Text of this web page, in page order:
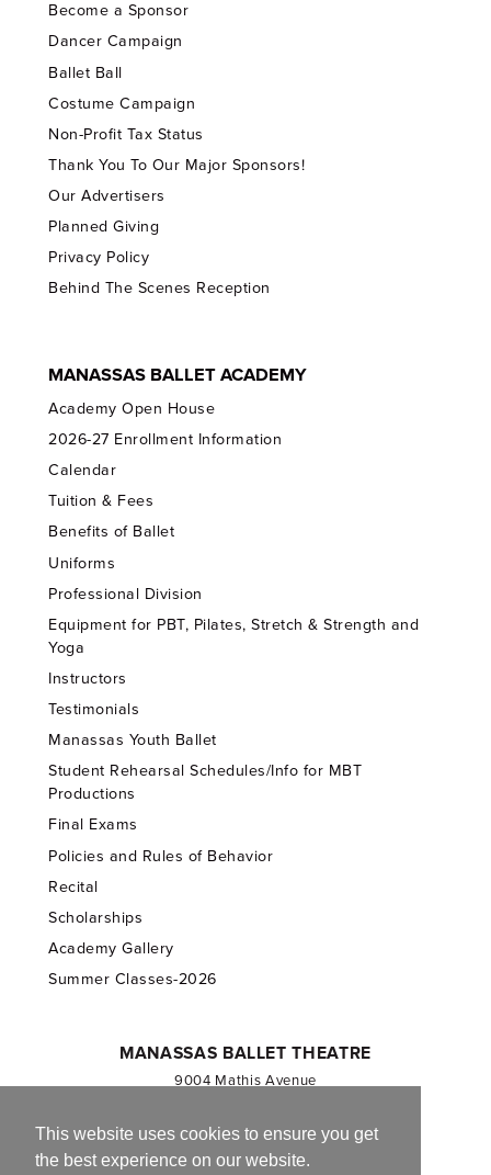
This website uses cookies to ensure you get
the best experience on our website.
Become a Sponsor
Dancer Campaign
Ballet Ball
Costume Campaign
Non-Profit Tax Status
Thank You To Our Major Sponsors!
Our Advertisers
Planned Giving
Privacy Policy
Behind The Scenes Reception
MANASSAS BALLET ACADEMY
Academy Open House
2026-27 Enrollment Information
Calendar
Tuition & Fees
Benefits of Ballet
Uniforms
Professional Division
Equipment for PBT, Pilates, Stretch & Strength and
Yoga
Instructors
Testimonials
Manassas Youth Ballet
Student Rehearsal Schedules/Info for MBT
Productions
Final Exams
Policies and Rules of Behavior
Recital
Scholarships
Academy Gallery
Summer Classes-2026
MANASSAS BALLET THEATRE
9004 Mathis Avenue
703.257.1811
Registered 501(c)(3). EIN: 54-1244590